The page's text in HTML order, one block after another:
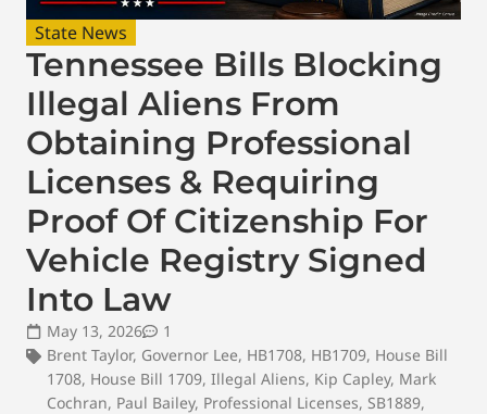
State News
Tennessee Bills Blocking
Illegal Aliens From
Obtaining Professional
Licenses & Requiring
Proof Of Citizenship For
Vehicle Registry Signed
Into Law
May 13, 2026
1
Brent Taylor, Governor Lee, HB1708, HB1709, House Bill
1708, House Bill 1709, Illegal Aliens, Kip Capley, Mark
Cochran, Paul Bailey, Professional Licenses, SB1889,